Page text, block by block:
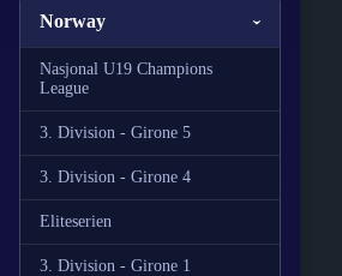
Norway
Nasjonal U19 Champions
League
3. Division - Girone 5
3. Division - Girone 4
Eliteserien
3. Division - Girone 1